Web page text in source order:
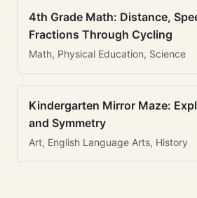
4th Grade Math: Distance,
Fractions Through Cycling
Math, Physical Education, Science
Kindergarten Mirror Maze:
and Symmetry
Art, English Language Arts, History